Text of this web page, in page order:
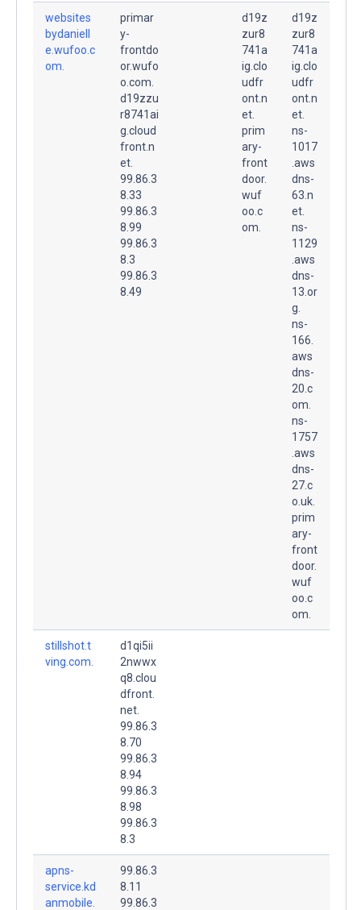
websites
bydaniell
e.wufoo.c
om.
primar
y-
frontdo
or.wufo
o.com.
d19zzu
r8741ai
g.cloud
front.n
et.
99.86.3
8.33
99.86.3
8.99
99.86.3
8.3
99.86.3
8.49
d19z
zur8
741a
ig.clo
udfr
ont.n
et.
prim
ary-
front
door.
wuf
oo.c
om.
d19z
zur8
741a
ig.clo
udfr
ont.n
et.
ns-
1017
.aws
dns-
63.n
et.
ns-
1129
.aws
dns-
13.or
g.
ns-
166.
aws
dns-
20.c
om.
ns-
1757
.aws
dns-
27.c
o.uk.
prim
ary-
front
door.
wuf
oo.c
om.
stillshot.t
ving.com.
d1qi5ii
2nwwx
q8.clou
dfront.
net.
99.86.3
8.70
99.86.3
8.94
99.86.3
8.98
99.86.3
8.3
apns-
service.kd
anmobile.
99.86.3
8.11
99.86.3